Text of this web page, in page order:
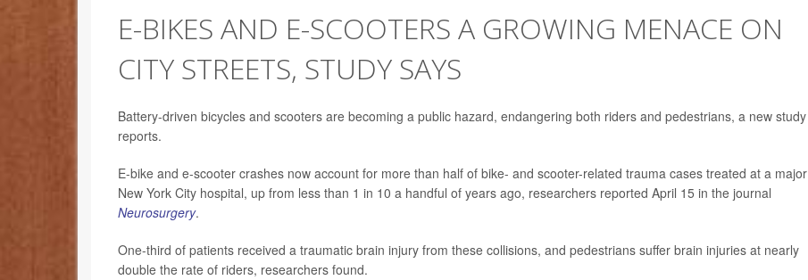
E-BIKES AND E-SCOOTERS A GROWING MENACE ON
CITY STREETS, STUDY SAYS
Battery-driven bicycles and scooters are becoming a public hazard, endangering both riders and pedestrians, a new study
reports.
E-bike and e-scooter crashes now account for more than half of bike- and scooter-related trauma cases treated at a major
New York City hospital, up from less than 1 in 10 a handful of years ago, researchers reported April 15 in the journal
Neurosurgery.
One-third of patients received a traumatic brain injury from these collisions, and pedestrians suffer brain injuries at nearly
double the rate of riders, researchers found.